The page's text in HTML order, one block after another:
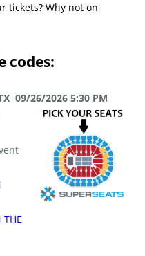
tickets? Why not on
codes:
09/26/2026 5:30 PM
THE